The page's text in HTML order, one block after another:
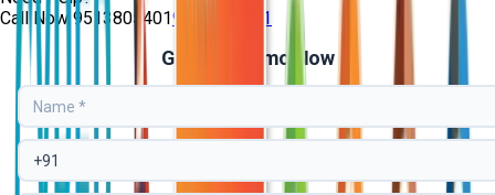
Call Now 95138054019513805401
Get Free Demo Now